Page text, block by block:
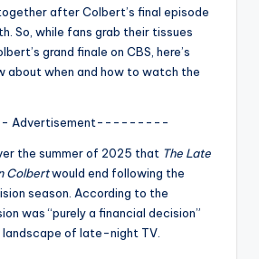
after Colbert’s final episode
So, while fans grab their tissues
grand finale on CBS, here’s
about when and how to watch the
the summer of 2025 that The Late
Colbertwould end following the
season. According to the
was “purely a financial decision”
landscape of late-night TV.